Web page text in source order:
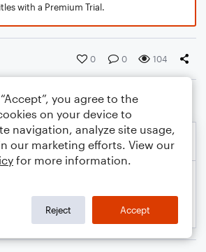
with a Premium Trial.
0 0 104
you agree to the
on your device to
navigation, analyze site usage,
our marketing efforts. View our
for more information.
Reject Accept